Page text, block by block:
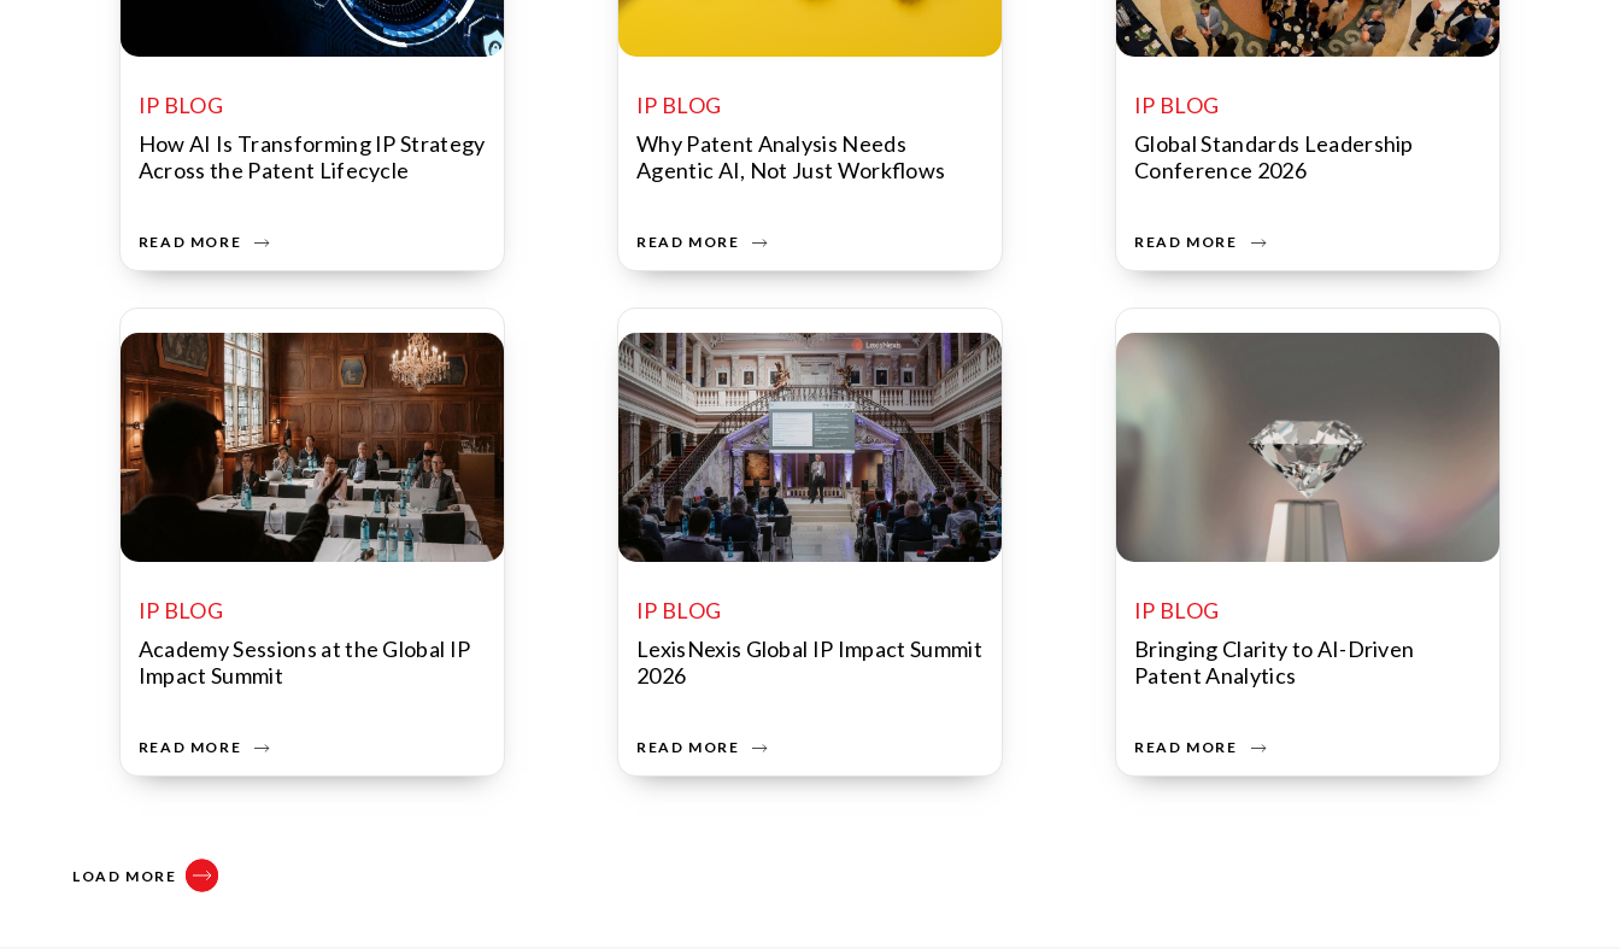
IP BLOG
How AI Is Transforming IP Strategy
Across the Patent Lifecycle
READ MORE
IP BLOG
Why Patent Analysis Needs
Agentic AI, Not Just Workflows
READ MORE
IP BLOG
Global Standards Leadership
Conference 2026
READ MORE
IP BLOG
Academy Sessions at the Global IP
Impact Summit
READ MORE
IP BLOG
LexisNexis Global IP Impact Summit
2026
READ MORE
IP BLOG
Bringing Clarity to AI-Driven
Patent Analytics
READ MORE
LOAD MORE